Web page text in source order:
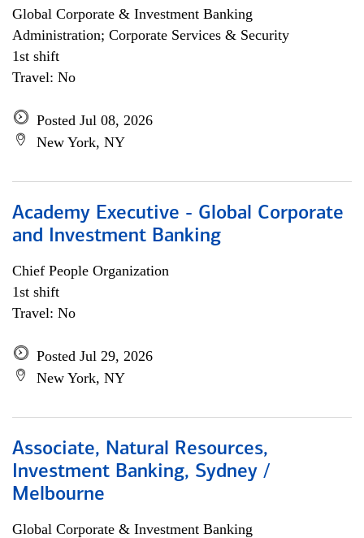
Global Corporate & Investment Banking
Administration; Corporate Services & Security
1st shift
Travel: No
Posted Jul 08, 2026
New York, NY
Academy Executive - Global Corporate
and Investment Banking
Chief People Organization
1st shift
Travel: No
Posted Jul 29, 2026
New York, NY
Associate, Natural Resources,
Investment Banking, Sydney /
Melbourne
Global Corporate & Investment Banking